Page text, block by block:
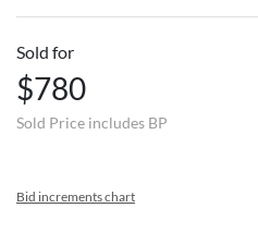
Sold for
$780
Sold Price includes BP
Bid increments chart